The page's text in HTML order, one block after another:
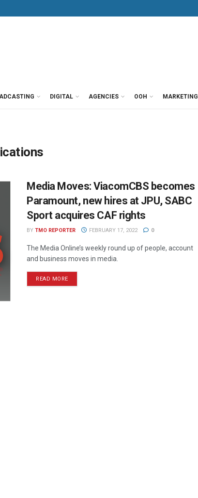
DIGITAL AGENCIES OOH MARKETING
Media Moves: ViacomCBS becomes
Paramount, new hires at JPU, SABC
Sport acquires CAF rights
BY TMO REPORTER FEBRUARY 17, 2022 0
The Media Online’s weekly round up of people, account
and business moves in media.
READ MORE